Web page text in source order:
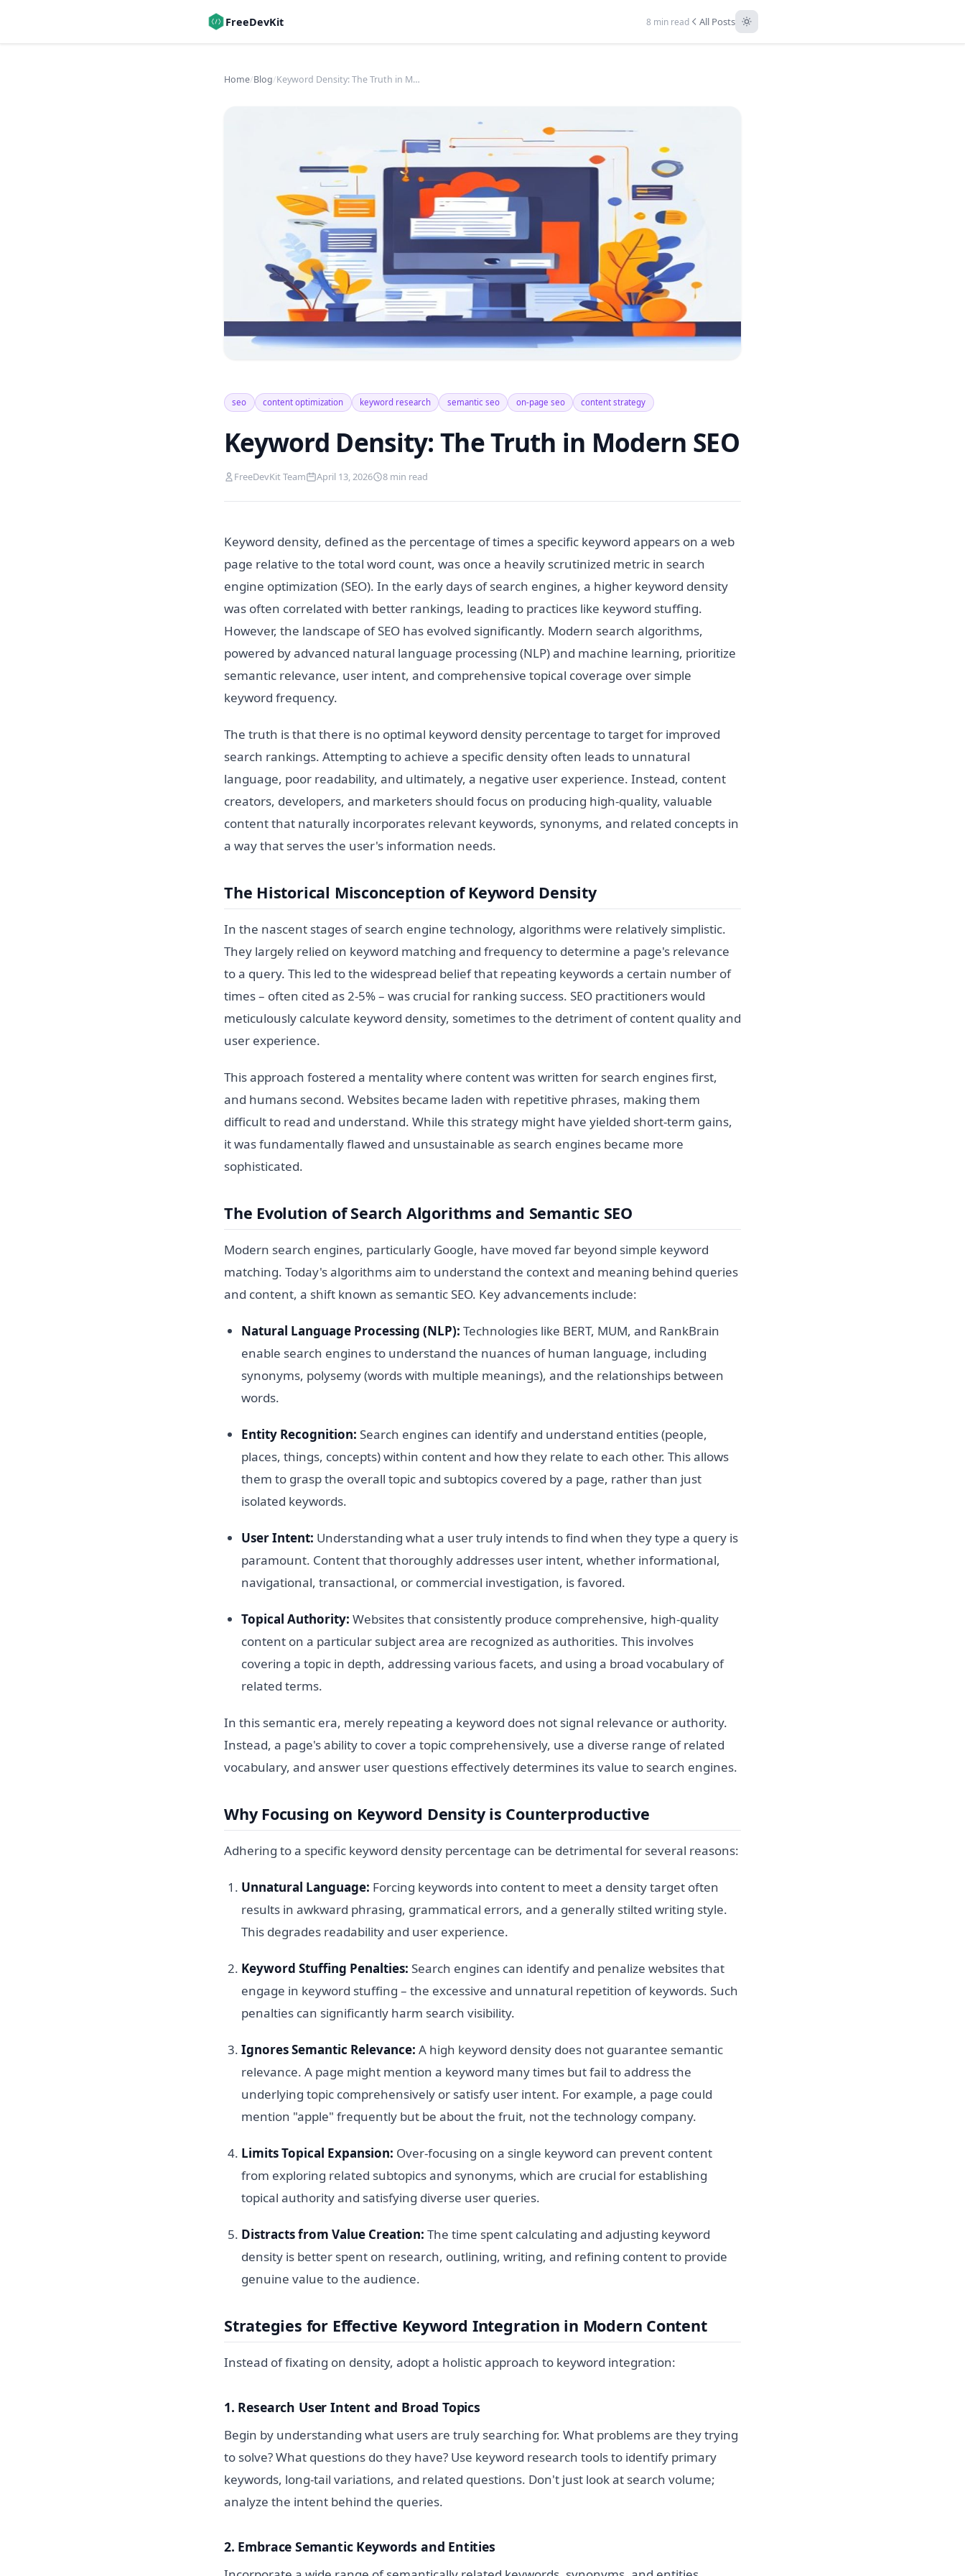
FreeDevKit 8 min read All Posts
Home/Blog/ Keyword Density: The Truth in Modern SEO
seo content optimization keyword research semantic seo on-page seo content strategy
Keyword Density: The Truth in Modern SEO
FreeDevKit Team April 13, 2026 8 min read
Keyword density, defined as the percentage of times a specific keyword appears on a web
page relative to the total word count, was once a heavily scrutinized metric in search
engine optimization (SEO). In the early days of search engines, a higher keyword density
was often correlated with better rankings, leading to practices like keyword stuffing.
However, the landscape of SEO has evolved significantly. Modern search algorithms,
powered by advanced natural language processing (NLP) and machine learning, prioritize
semantic relevance, user intent, and comprehensive topical coverage over simple
keyword frequency.
The truth is that there is no optimal keyword density percentage to target for improved
search rankings. Attempting to achieve a specific density often leads to unnatural
language, poor readability, and ultimately, a negative user experience. Instead, content
creators, developers, and marketers should focus on producing high-quality, valuable
content that naturally incorporates relevant keywords, synonyms, and related concepts in
a way that serves the user's information needs.
The Historical Misconception of Keyword Density
In the nascent stages of search engine technology, algorithms were relatively simplistic.
They largely relied on keyword matching and frequency to determine a page's relevance
to a query. This led to the widespread belief that repeating keywords a certain number of
times – often cited as 2-5% – was crucial for ranking success. SEO practitioners would
meticulously calculate keyword density, sometimes to the detriment of content quality and
user experience.
This approach fostered a mentality where content was written for search engines first,
and humans second. Websites became laden with repetitive phrases, making them
difficult to read and understand. While this strategy might have yielded short-term gains,
it was fundamentally flawed and unsustainable as search engines became more
sophisticated.
The Evolution of Search Algorithms and Semantic SEO
Modern search engines, particularly Google, have moved far beyond simple keyword
matching. Today's algorithms aim to understand the context and meaning behind queries
and content, a shift known as semantic SEO. Key advancements include:
Natural Language Processing (NLP): Technologies like BERT, MUM, and RankBrain
enable search engines to understand the nuances of human language, including
synonyms, polysemy (words with multiple meanings), and the relationships between
words.
Entity Recognition: Search engines can identify and understand entities (people,
places, things, concepts) within content and how they relate to each other. This allows
them to grasp the overall topic and subtopics covered by a page, rather than just
isolated keywords.
User Intent: Understanding what a user truly intends to find when they type a query is
paramount. Content that thoroughly addresses user intent, whether informational,
navigational, transactional, or commercial investigation, is favored.
Topical Authority: Websites that consistently produce comprehensive, high-quality
content on a particular subject area are recognized as authorities. This involves
covering a topic in depth, addressing various facets, and using a broad vocabulary of
related terms.
In this semantic era, merely repeating a keyword does not signal relevance or authority.
Instead, a page's ability to cover a topic comprehensively, use a diverse range of related
vocabulary, and answer user questions effectively determines its value to search engines.
Why Focusing on Keyword Density is Counterproductive
Adhering to a specific keyword density percentage can be detrimental for several reasons:
Unnatural Language: Forcing keywords into content to meet a density target often
results in awkward phrasing, grammatical errors, and a generally stilted writing style.
This degrades readability and user experience.
Keyword Stuffing Penalties: Search engines can identify and penalize websites that
engage in keyword stuffing – the excessive and unnatural repetition of keywords. Such
penalties can significantly harm search visibility.
Ignores Semantic Relevance: A high keyword density does not guarantee semantic
relevance. A page might mention a keyword many times but fail to address the
underlying topic comprehensively or satisfy user intent. For example, a page could
mention "apple" frequently but be about the fruit, not the technology company.
Limits Topical Expansion: Over-focusing on a single keyword can prevent content
from exploring related subtopics and synonyms, which are crucial for establishing
topical authority and satisfying diverse user queries.
Distracts from Value Creation: The time spent calculating and adjusting keyword
density is better spent on research, outlining, writing, and refining content to provide
genuine value to the audience.
Strategies for Effective Keyword Integration in Modern Content
Instead of fixating on density, adopt a holistic approach to keyword integration:
1. Research User Intent and Broad Topics
Begin by understanding what users are truly searching for. What problems are they trying
to solve? What questions do they have? Use keyword research tools to identify primary
keywords, long-tail variations, and related questions. Don't just look at search volume;
analyze the intent behind the queries.
2. Embrace Semantic Keywords and Entities